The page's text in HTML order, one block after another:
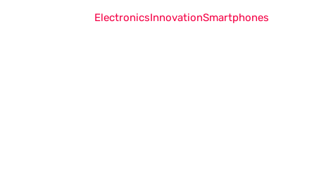
ElectronicsInnovationSmartphones